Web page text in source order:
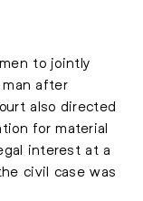
to jointly
after
also directed
for material
interest at a
civil case was